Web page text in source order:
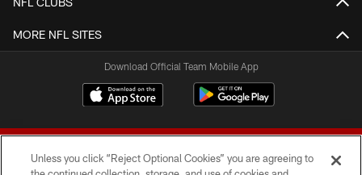
MORE NFL SITES
Download Official Team Mobile App
Unless you click “Reject Optional Cookies” you are agreeing to